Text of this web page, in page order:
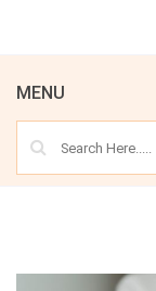
80
Innovative Tech
MENU